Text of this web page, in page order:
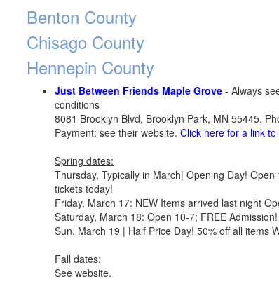
Benton County
Chisago County
Hennepin County
Just Between Friends Maple Grove - Always
conditions
8081 Brooklyn Blvd, Brooklyn Park, MN 55445.
Payment: see their website. Click here for a link
Spring dates:
Thursday, Typically in March| Opening Day!
tickets today!
Friday, March 17: NEW Items arrived last night
Saturday, March 18: Open 10-7; FREE Admission!
Sun. March 19 | Half Price Day! 50% off all items
Fall dates:
See website.